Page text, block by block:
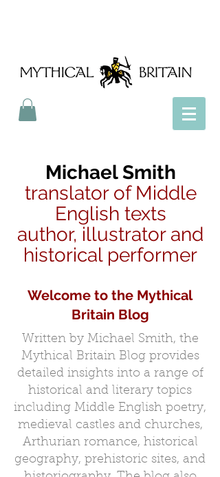
Michael Smith
translator of Middle
English texts
author, illustrator and
historical performer
Welcome to the Mythical
Britain Blog
Written by Michael Smith, the
Mythical Britain Blog provides
detailed insights into a range of
historical and literary topics
including Middle English poetry,
medieval castles and churches,
Arthurian romance, historical
geography, prehistoric sites, and